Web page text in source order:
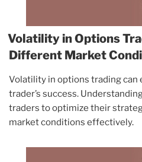
Volatility in Options
Different Market
Volatility in options trading can
trader’s success.
traders to optimize their
market conditions effectively.